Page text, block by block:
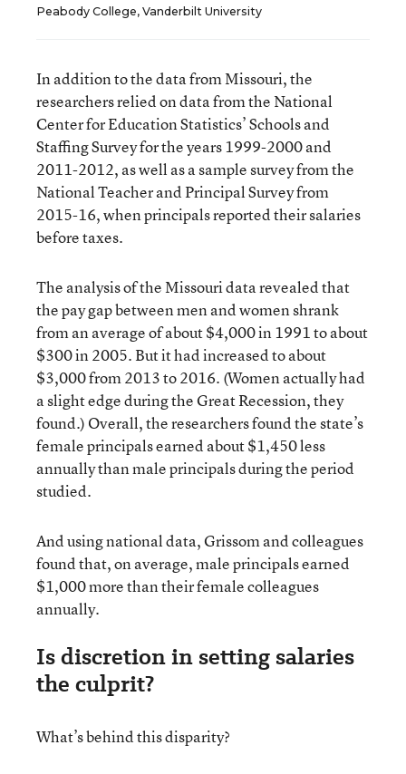
Peabody College, Vanderbilt University
In addition to the data from Missouri, the
researchers relied on data from the National
Center for Education Statistics’ Schools and
Staffing Survey for the years 1999-2000 and
2011-2012, as well as a sample survey from the
National Teacher and Principal Survey from
2015-16, when principals reported their salaries
before taxes.
The analysis of the Missouri data revealed that
the pay gap between men and women shrank
from an average of about $4,000 in 1991 to about
$300 in 2005. But it had increased to about
$3,000 from 2013 to 2016. (Women actually had
a slight edge during the Great Recession, they
found.) Overall, the researchers found the state’s
female principals earned about $1,450 less
annually than male principals during the period
studied.
And using national data, Grissom and colleagues
found that, on average, male principals earned
$1,000 more than their female colleagues
annually.
Is discretion in setting salaries
the culprit?
What’s behind this disparity?